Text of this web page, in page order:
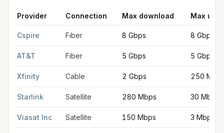
Provider Connection Max download Max
Cspire Fiber 8 Gbps 8 Gbps
AT&T Fiber 5 Gbps 5 Gbps
Xfinity Cable 2 Gbps 250
Starlink Satellite 280 Mbps 30 Mbps
Viasat Inc Satellite 150 Mbps 3 Mbps